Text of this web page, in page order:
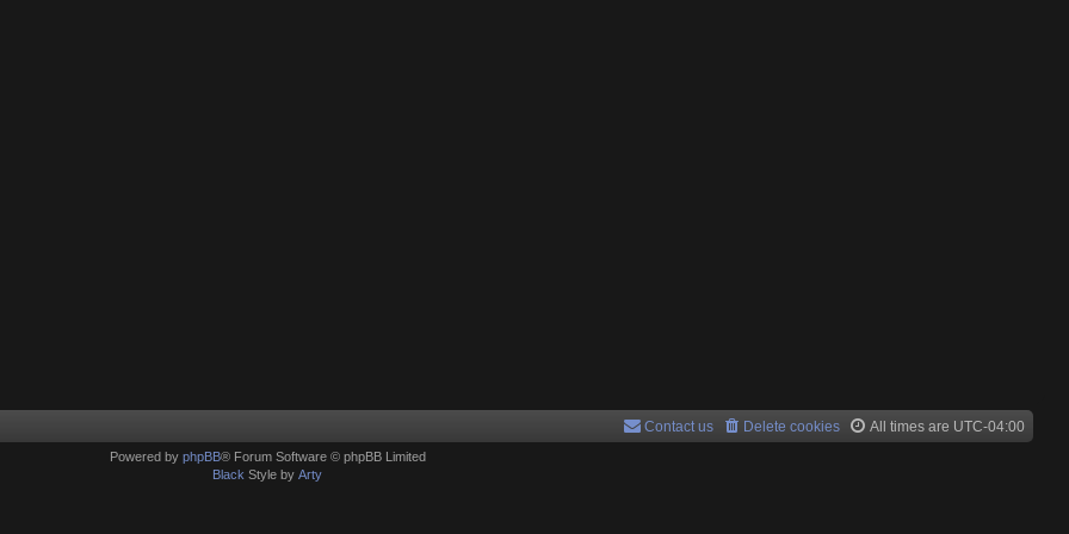
All times are UTC-04:00
Delete cookies
Contact us
Powered by phpBB® Forum Software © phpBB Limited
Black Style by Arty